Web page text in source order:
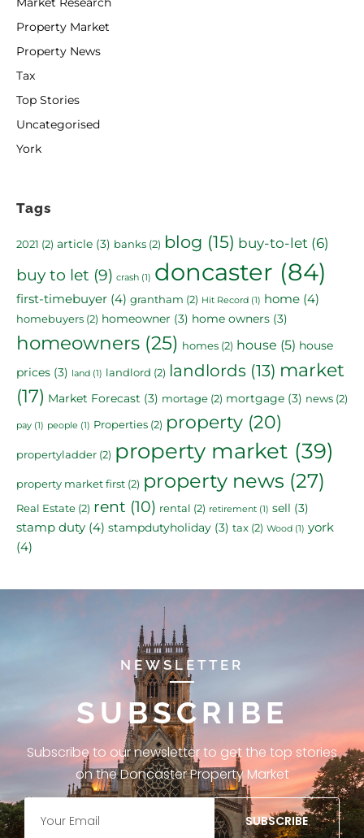
Property Market
Property News
Tax
Top Stories
Uncategorised
York
Tags
2021 (2) article (3) banks (2) blog (15) buy-to-let (6)
buy to let (9) crash (1) doncaster (84)
first-timebuyer (4) grantham (2) Hit Record (1) home (4)
homebuyers (2) homeowner (3) home owners (3)
homeowners (25) homes (2) house (5) house
prices (3) land (1) landlord (2) landlords (13) market
(17) Market Forecast (3) mortage (2) mortgage (3) news (2)
pay (1) people (1) Properties (2) property (20)
propertyladder (2) property market (39)
property market first (2) property news (27)
Real Estate (2) rent (10) rental (2) retirement (1) sell (3)
stamp duty (4) stampdutyholiday (3) tax (2) Wood (1) york
(4)
NEWSLETTER
SUBSCRIBE
Subscribe to our newsletter to get the top stories
on the Doncaster Property Market
SUBSCRIBE